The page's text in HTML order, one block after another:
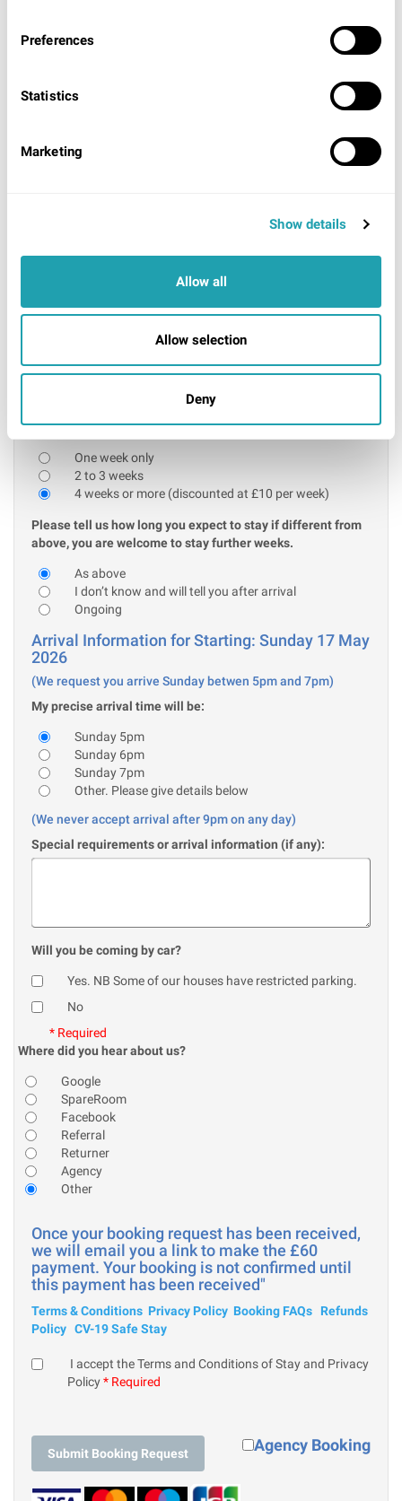
Preferences
Statistics
Marketing
Show details
Allow all
Allow selection
Deny
UK/Ireland
Acceptable identification to be shown on arrival
License showing UK origin AND evidence of National
EU/EEA/World (Time limited right to remain):
Residency cardORShare code (EU settlement
I confirm that the above acceptable ID will be
Please tell us how many weeks you are initially booking for:
One week only
2 to 3 weeks
4 weeks or more (discounted at £10 per week)
Please tell us how long you expect to stay if different from
above, you are welcome to stay further weeks.
As above
I don’t know and will tell you after arrival
Ongoing
Arrival Information for Starting: Sunday 17 May
2026
(We request you arrive Sunday betwen 5pm and 7pm)
My precise arrival time will be:
Sunday 5pm
Sunday 6pm
Sunday 7pm
Other. Please give details below
(We never accept arrival after 9pm on any day)
Special requirements or arrival information (if any):
Will you be coming by car?
Yes. NB Some of our houses have restricted parking.
No
* Required
Where did you hear about us?
Google
SpareRoom
Facebook
Referral
Returner
Agency
Other
Once your booking request has been received,
we will email you a link to make the £60
payment. Your booking is not confirmed until
this payment has been received"
Terms & Conditions Privacy Policy Booking FAQs
Refunds
Policy CV-19 Safe Stay
I accept the Terms and Conditions of Stay and Privacy
Policy* Required
Agency Booking